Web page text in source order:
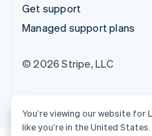
Get support
Managed support plans
© 2026 Stripe, LLC
You’re viewing our website
like you’re in the United States.